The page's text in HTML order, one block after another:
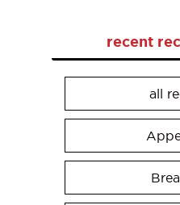
recent
all